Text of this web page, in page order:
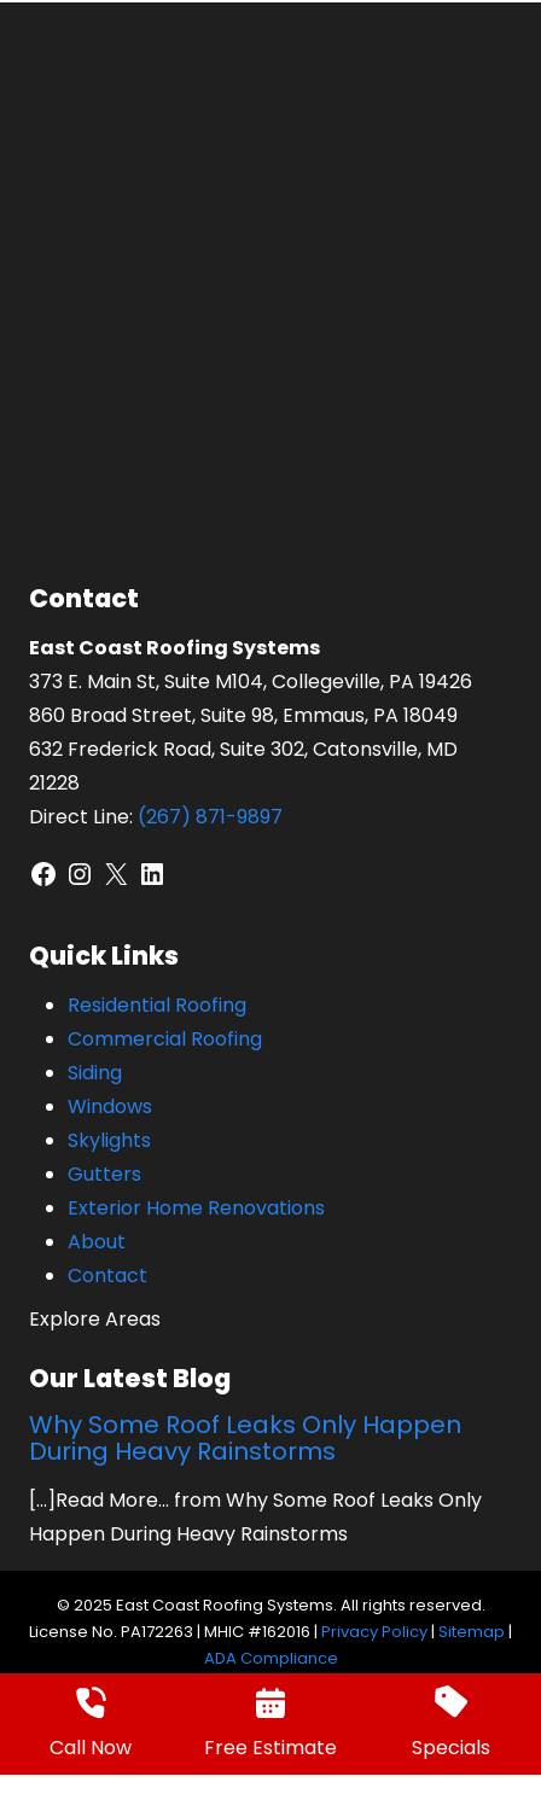
Call Now Free Estimate Specials
Contact
East Coast Roofing Systems
373 E. Main St, Suite M104, Collegeville, PA 19426
860 Broad Street, Suite 98, Emmaus, PA 18049
632 Frederick Road, Suite 302, Catonsville, MD
21228
Direct Line: (267) 871-9897
Facebook
Instagram
X LinkedIn
Quick Links
Residential Roofing
Commercial Roofing
Siding
Windows
Skylights
Gutters
Exterior Home Renovations
About
Contact
Explore Areas
Our Latest Blog
Why Some Roof Leaks Only Happen
During Heavy Rainstorms
[...]Read More... from Why Some Roof Leaks Only
Happen During Heavy Rainstorms
© 2025 East Coast Roofing Systems. All rights reserved.
License No. PA172263 | MHIC #162016 | Privacy Policy| Sitemap |
ADA Compliance
Website by Prager Microsystems, Inc.
Digital
Marketing Agency